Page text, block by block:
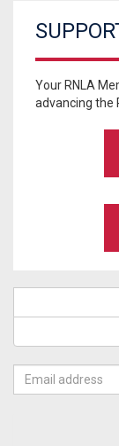
Your RNLA
advancing the